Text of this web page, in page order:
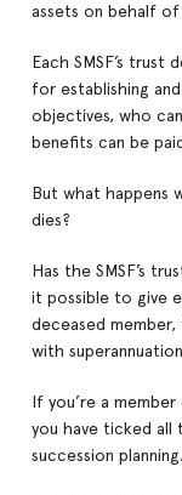
assets on behalf of
Each SMSF’s
for establishing
objectives, who
benefits can be
But what happens
dies?
Has the SMSF’s
it possible to give
deceased
with
If you’re a
you have ticked
succession planning.